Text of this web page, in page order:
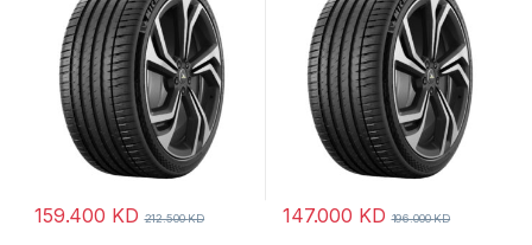
159.400 KD 212.500KD 147.000 KD 196.000KD